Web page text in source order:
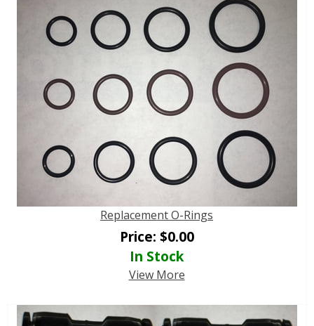
Replacement O-Rings
Price: $0.00
In Stock
View More